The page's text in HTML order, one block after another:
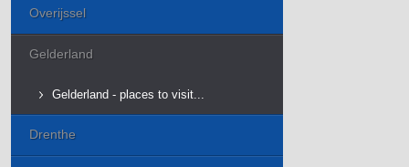
Overijssel
Gelderland
Gelderland - places to visit...
Drenthe